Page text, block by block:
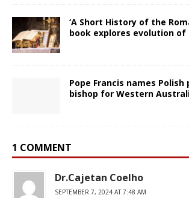
‘A Short History of the
book explores evolution of
Pope Francis names
bishop for Western
1 COMMENT
Dr.Cajetan Coelho
SEPTEMBER 7, 2024 AT 7:48 AM